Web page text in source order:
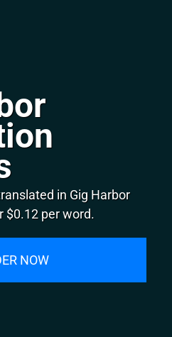
in Gig Harbor
$0.12 per word.
NOW